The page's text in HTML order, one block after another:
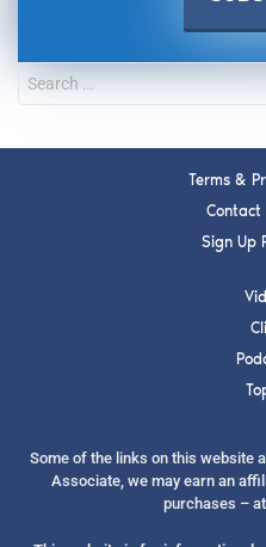
Terms &
Contact
Sign Up
Some of the links on this website
Associate, we may earn an
purchases –